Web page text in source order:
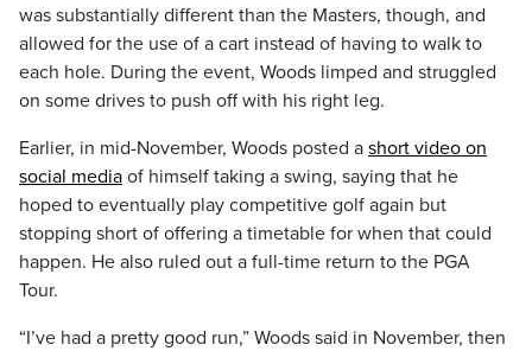
was substantially different than the Masters, though, and
allowed for the use of a cart instead of having to walk to
each hole. During the event, Woods limped and struggled
on some drives to push off with his right leg.
Earlier, in mid-November, Woods posted a short video on
social media of himself taking a swing, saying that he
hoped to eventually play competitive golf again but
stopping short of offering a timetable for when that could
happen. He also ruled out a full-time return to the PGA
Tour.
“I’ve had a pretty good run,” Woods said in November, then